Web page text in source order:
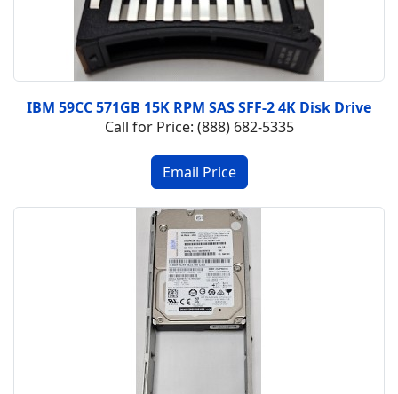
IBM 59CC 571GB 15K RPM SAS SFF-2 4K Disk Drive
Call for Price: (888) 682-5335